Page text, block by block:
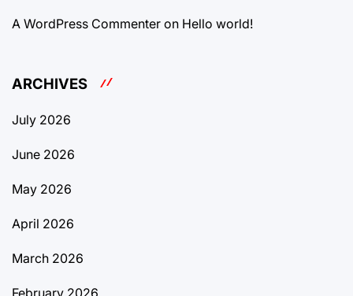
A WordPress Commenter on Hello world!
ARCHIVES
July 2026
June 2026
May 2026
April 2026
March 2026